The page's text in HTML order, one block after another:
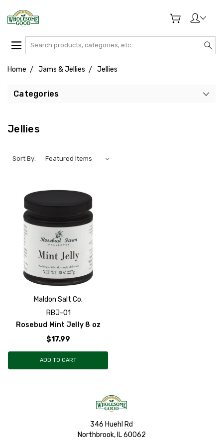
Search
Home Jams & Jellies Jellies
Categories
Jellies
Sort By:
Maldon Salt Co.
RBJ-01
Rosebud Mint Jelly 8 oz
$17.99
ADD TO CART
346 Huehl Rd
Northbrook, IL 60062